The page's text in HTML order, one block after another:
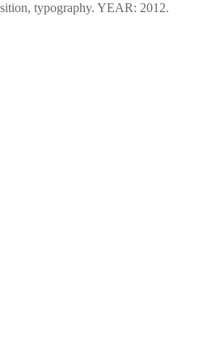
typography. YEAR: 2012.